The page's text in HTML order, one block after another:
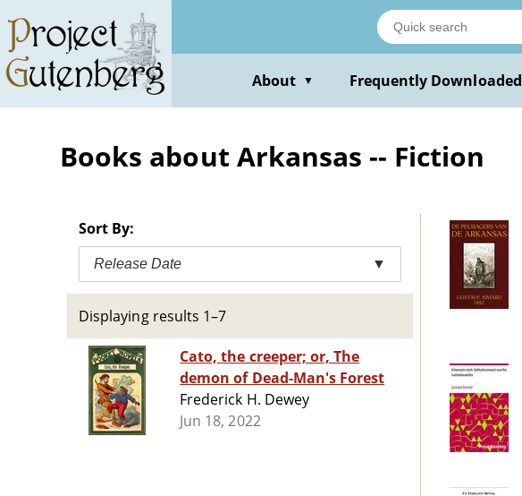
main
content
About ▼ Frequently Downloaded
Books about Arkansas -- Fiction
Sort By:
Release Date ▼
Displaying results 1–7
Cato, the creeper; or, The
demon of Dead-Man's Forest
Frederick H. Dewey
Jun 18, 2022